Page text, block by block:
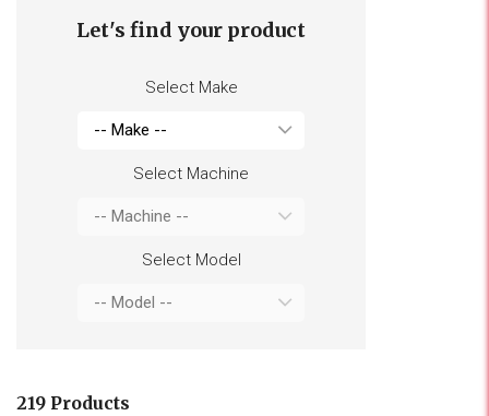
Let's find your product
Select Make
Select Machine
Select Model
219 Products